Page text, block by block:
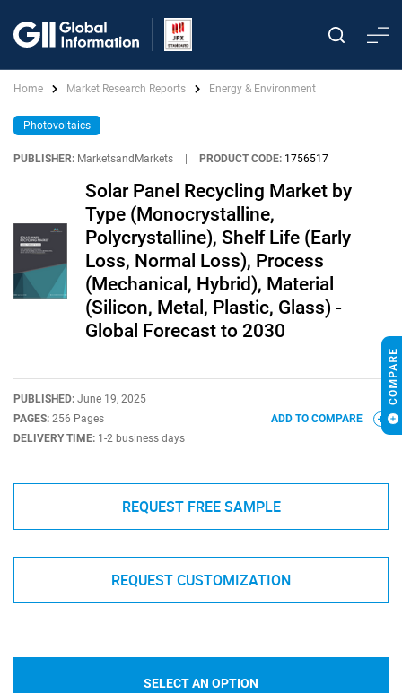
Home Market Research Reports Energy & Environment
Photovoltaics
PUBLISHER: MarketsandMarkets PRODUCT CODE: 1756517
Solar Panel Recycling Market by
Type (Monocrystalline,
Polycrystalline), Shelf Life (Early
Loss, Normal Loss), Process
(Mechanical, Hybrid), Material
(Silicon, Metal, Plastic, Glass) -
Global Forecast to 2030
PUBLISHED: June 19, 2025
PAGES: 256 Pages
DELIVERY TIME: 1-2 business days
ADD TO COMPARE
REQUEST FREE SAMPLE
REQUEST CUSTOMIZATION
SELECT AN OPTION